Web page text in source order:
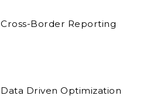
Cross-Border Reporting
Data Driven Optimization